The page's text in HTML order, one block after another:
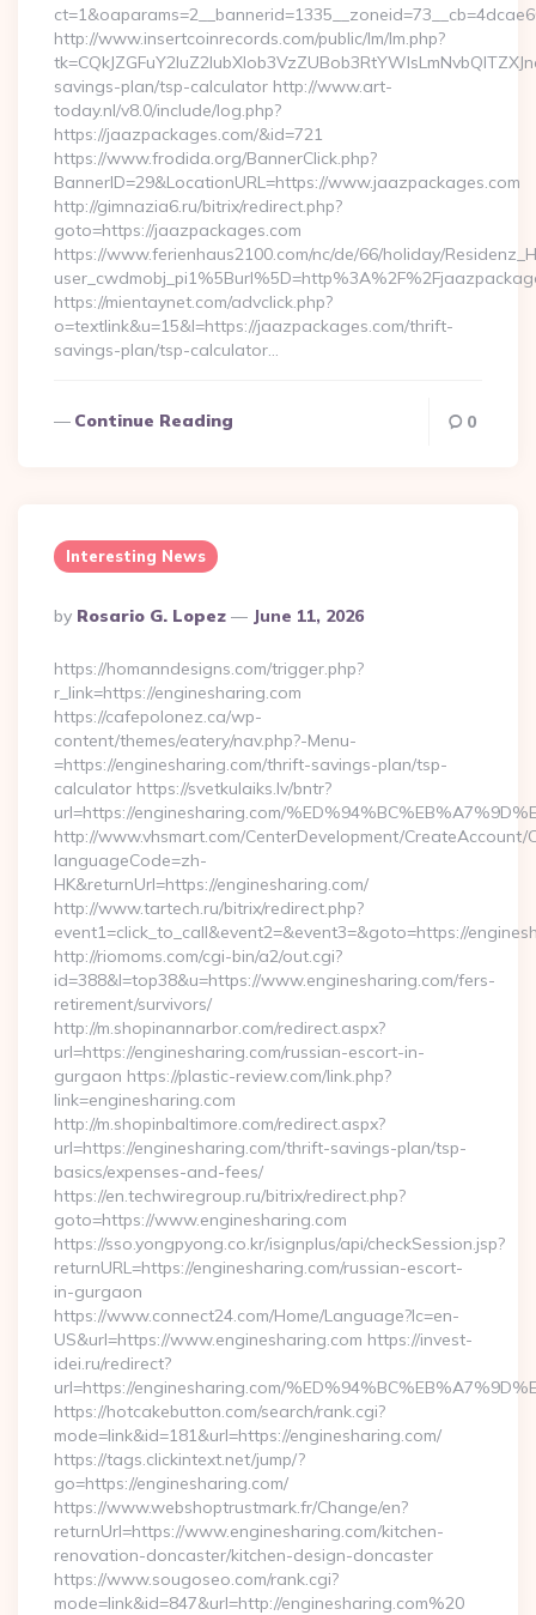
http://www.insertcoinrecords.com/public/lm/lm.php?
savings-plan/tsp-calculator http://www.art-
today.nl/v8.0/include/log.php?
https://jaazpackages.com/&id=721
https://www.frodida.org/BannerClick.php?
BannerID=29&LocationURL=https://www.jaazpackages.com
http://gimnazia6.ru/bitrix/redirect.php?
goto=https://jaazpackages.com
https://www.ferienhaus2100.com/nc/de/66/holiday/
https://mientaynet.com/advclick.php?
o=textlink&u=15&l=https://jaazpackages.com/thrift-
savings-plan/tsp-calculator…
Continue Reading 0
Interesting News
Posted
By
By Rosario G. Lopez June 11, 2026
https://homanndesigns.com/trigger.php?
r_link=https://enginesharing.com
https://cafepolonez.ca/wp-
content/themes/eatery/nav.php?-Menu-
=https://enginesharing.com/thrift-savings-plan/tsp-
calculator https://svetkulaiks.lv/bntr?
url=https://enginesharing.com/
http://www.vhsmart.com/CenterDevelopment/CreateAccount/
languageCode=zh-
HK&returnUrl=https://enginesharing.com/
http://www.tartech.ru/bitrix/redirect.php?
event1=click_to_call&event2=&event3=&goto=https://
http://riomoms.com/cgi-bin/a2/out.cgi?
id=388&l=top38&u=https://www.enginesharing.com/fers-
retirement/survivors/
http://m.shopinannarbor.com/redirect.aspx?
url=https://enginesharing.com/russian-escort-in-
gurgaon https://plastic-review.com/link.php?
link=enginesharing.com
http://m.shopinbaltimore.com/redirect.aspx?
url=https://enginesharing.com/thrift-savings-plan/tsp-
basics/expenses-and-fees/
https://en.techwiregroup.ru/bitrix/redirect.php?
goto=https://www.enginesharing.com
https://sso.yongpyong.co.kr/isignplus/api/checkSession.jsp?
returnURL=https://enginesharing.com/russian-escort-
in-gurgaon
https://www.connect24.com/Home/Language?lc=en-
US&url=https://www.enginesharing.com https://invest-
idei.ru/redirect?
url=https://enginesharing.com/
https://hotcakebutton.com/search/rank.cgi?
mode=link&id=181&url=https://enginesharing.com/
https://tags.clickintext.net/jump/?
go=https://enginesharing.com/
https://www.webshoptrustmark.fr/Change/en?
returnUrl=https://www.enginesharing.com/kitchen-
renovation-doncaster/kitchen-design-doncaster
https://www.sougoseo.com/rank.cgi?
mode=link&id=847&url=http://enginesharing.com%20